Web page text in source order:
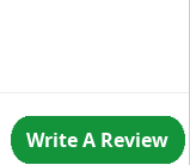
Write A Review